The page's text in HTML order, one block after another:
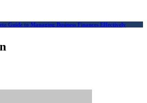
Guide to Managing Business Finances Effectively